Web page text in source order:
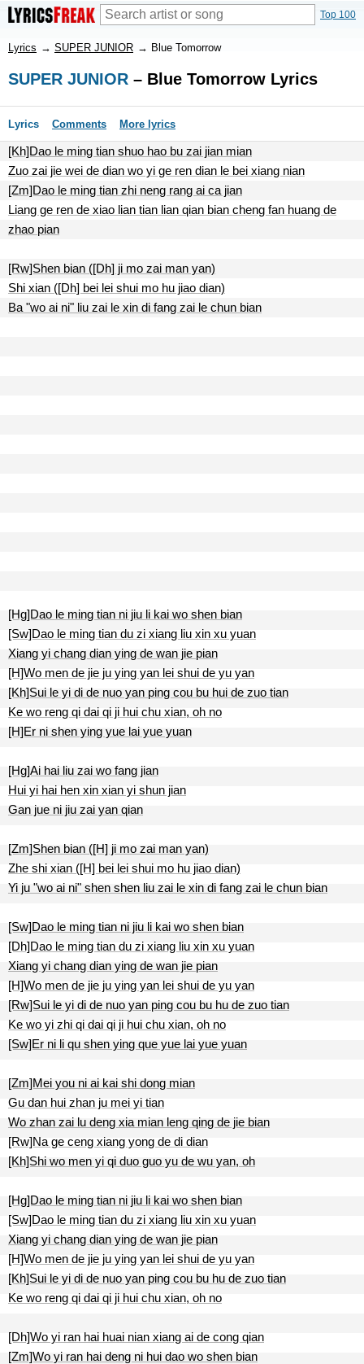
Top 100
Lyrics → SUPER JUNIOR → Blue Tomorrow
SUPER JUNIOR – Blue Tomorrow Lyrics
Lyrics Comments More lyrics
[Kh]Dao le ming tian shuo hao bu zai jian mian
Zuo zai jie wei de dian wo yi ge ren dian le bei xiang nian
[Zm]Dao le ming tian zhi neng rang ai ca jian
Liang ge ren de xiao lian tian lian qian bian cheng fan huang de
zhao pian
[Rw]Shen bian ([Dh] ji mo zai man yan)
Shi xian ([Dh] bei lei shui mo hu jiao dian)
Ba "wo ai ni" liu zai le xin di fang zai le chun bian
[Hg]Dao le ming tian ni jiu li kai wo shen bian
[Sw]Dao le ming tian du zi xiang liu xin xu yuan
Xiang yi chang dian ying de wan jie pian
[H]Wo men de jie ju ying yan lei shui de yu yan
[Kh]Sui le yi di de nuo yan ping cou bu hui de zuo tian
Ke wo reng qi dai qi ji hui chu xian, oh no
[H]Er ni shen ying yue lai yue yuan
[Hg]Ai hai liu zai wo fang jian
Hui yi hai hen xin xian yi shun jian
Gan jue ni jiu zai yan qian
[Zm]Shen bian ([H] ji mo zai man yan)
Zhe shi xian ([H] bei lei shui mo hu jiao dian)
Yi ju "wo ai ni" shen shen liu zai le xin di fang zai le chun bian
[Sw]Dao le ming tian ni jiu li kai wo shen bian
[Dh]Dao le ming tian du zi xiang liu xin xu yuan
Xiang yi chang dian ying de wan jie pian
[H]Wo men de jie ju ying yan lei shui de yu yan
[Rw]Sui le yi di de nuo yan ping cou bu hu de zuo tian
Ke wo yi zhi qi dai qi ji hui chu xian, oh no
[Sw]Er ni li qu shen ying que yue lai yue yuan
[Zm]Mei you ni ai kai shi dong mian
Gu dan hui zhan ju mei yi tian
Wo zhan zai lu deng xia mian leng qing de jie bian
[Rw]Na ge ceng xiang yong de di dian
[Kh]Shi wo men yi qi duo guo yu de wu yan, oh
[Hg]Dao le ming tian ni jiu li kai wo shen bian
[Sw]Dao le ming tian du zi xiang liu xin xu yuan
Xiang yi chang dian ying de wan jie pian
[H]Wo men de jie ju ying yan lei shui de yu yan
[Kh]Sui le yi di de nuo yan ping cou bu hu de zuo tian
Ke wo reng qi dai qi ji hui chu xian, oh no
[Dh]Wo yi ran hai huai nian xiang ai de cong qian
[Zm]Wo yi ran hai deng ni hui dao wo shen bian